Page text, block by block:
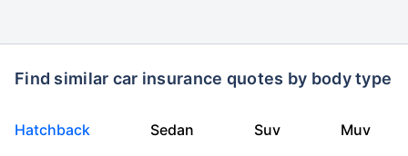
Find similar car insurance quotes by body type
Hatchback Sedan Suv Muv